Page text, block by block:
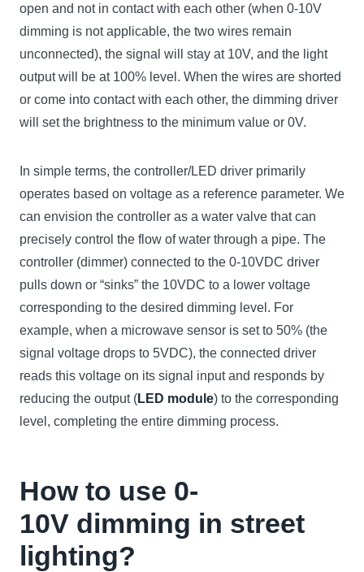
open and not in contact with each other (when 0-10V
dimming is not applicable, the two wires remain
unconnected), the signal will stay at 10V, and the light
output will be at 100% level. When the wires are shorted
or come into contact with each other, the dimming driver
will set the brightness to the minimum value or 0V.
In simple terms, the controller/LED driver primarily
operates based on voltage as a reference parameter. We
can envision the controller as a water valve that can
precisely control the flow of water through a pipe. The
controller (dimmer) connected to the 0-10VDC driver
pulls down or “sinks” the 10VDC to a lower voltage
corresponding to the desired dimming level. For
example, when a microwave sensor is set to 50% (the
signal voltage drops to 5VDC), the connected driver
reads this voltage on its signal input and responds by
reducing the output (LED module) to the corresponding
level, completing the entire dimming process.
How to use 0-
10V dimming in street
lighting?